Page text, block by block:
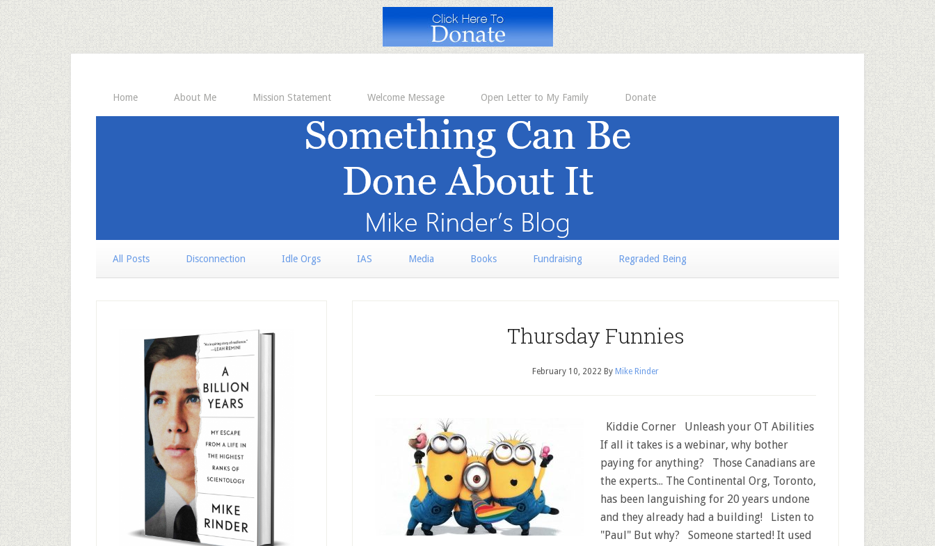
Home About Me Mission Statement Welcome Message Open Letter to My Family Donate
All Posts Disconnection Idle Orgs IAS Media Books Fundraising Regraded Being
Thursday Funnies
February 10, 2022 By Mike Rinder
Kiddie Corner Unleash your OT Abilities
If all it takes is a webinar, why bother
paying for anything? Those Canadians are
the experts... The Continental Org, Toronto,
has been languishing for 20 years undone
and they already had a building! Listen to
"Paul" But why? Someone started! It used